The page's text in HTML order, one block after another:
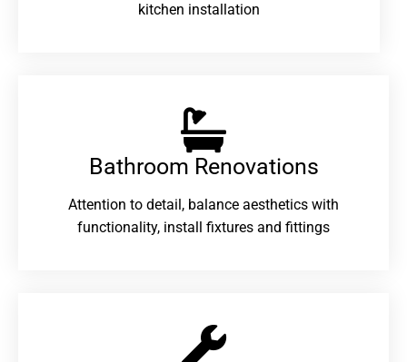
kitchen installation
Bathroom Renovations​
Attention to detail, balance aesthetics with
functionality, install fixtures and fittings